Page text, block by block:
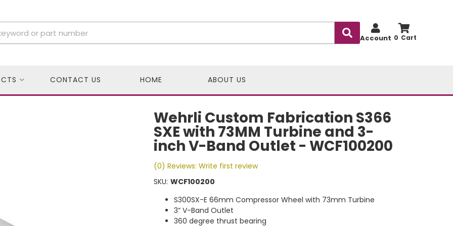
0
Account
CONTACT US HOME ABOUT US
Wehrli Custom Fabrication S366
SXE with 73MM Turbine and 3-
inch V-Band Outlet - WCF100200
(0) Reviews: Write first review
SKU: WCF100200
S300SX-E 66mm Compressor Wheel with 73mm Turbine
3” V-Band Outlet
360 degree thrust bearing